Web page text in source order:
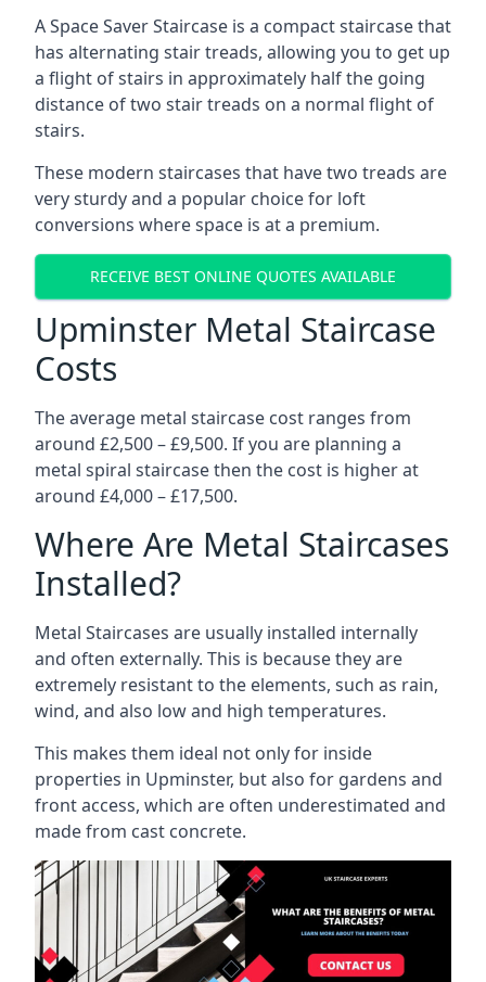
A Space Saver Staircase is a compact staircase that
has alternating stair treads, allowing you to get up
a flight of stairs in approximately half the going
distance of two stair treads on a normal flight of
stairs.
These modern staircases that have two treads are
very sturdy and a popular choice for loft
conversions where space is at a premium.
RECEIVE BEST ONLINE QUOTES AVAILABLE
Upminster Metal Staircase
Costs
The average metal staircase cost ranges from
around £2,500 – £9,500. If you are planning a
metal spiral staircase then the cost is higher at
around £4,000 – £17,500.
Where Are Metal Staircases
Installed?
Metal Staircases are usually installed internally
and often externally. This is because they are
extremely resistant to the elements, such as rain,
wind, and also low and high temperatures.
This makes them ideal not only for inside
properties in Upminster, but also for gardens and
front access, which are often underestimated and
made from cast concrete.